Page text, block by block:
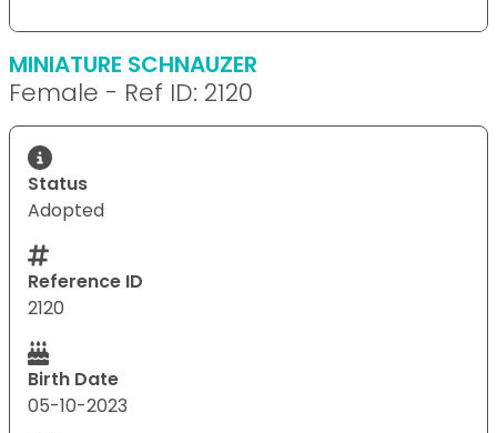
MINIATURE SCHNAUZER
Female - Ref ID: 2120
Status
Adopted
Reference ID
2120
Birth Date
05-10-2023